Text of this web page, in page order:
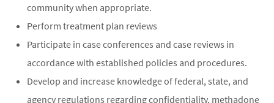
community when appropriate.
Perform treatment plan reviews
Participate in case conferences and case reviews in
accordance with established policies and procedures.
Develop and increase knowledge of federal, state, and
agency regulations regarding confidentiality, methadone